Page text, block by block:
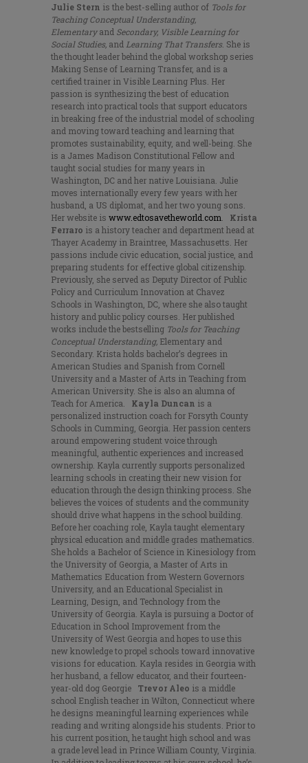
Julie Stern is the best-selling author of Tools for
Teaching Conceptual Understanding,
Elementaryand Secondary, Visible Learning for
Social Studies, and Learning That Transfers. She is
the thought leader behind the global workshop series
Making Sense of Learning Transfer, and is a
certified trainer in Visible Learning Plus. Her
passion is synthesizing the best of education
research into practical tools that support educators
in breaking free of the industrial model of schooling
and moving toward teaching and learning that
promotes sustainability, equity, and well-being. She
is a James Madison Constitutional Fellow and
taught social studies for many years in
Washington, DC and her native Louisiana. Julie
moves internationally every few years with her
husband, a US diplomat, and her two young sons.
Her website is www.edtosavetheworld.com
Krista
Ferraro is a history teacher and department head at
Thayer Academy in Braintree, Massachusetts. Her
passions include civic education, social justice, and
preparing students for effective global citizenship.
Previously, she served as Deputy Director of Public
Policy and Curriculum Innovation at Chavez
Schools in Washington, DC, where she also taught
history and public policy courses. Her published
works include the bestselling Tools for Teaching
Conceptual Understanding, Elementary and
Secondary. Krista holds bachelor’s degrees in
American Studies and Spanish from Cornell
University and a Master of Arts in Teaching from
American University. She is also an alumna of
Teach for America. Kayla Duncan is a
personalized instruction coach for Forsyth County
Schools in Cumming, Georgia. Her passion centers
around empowering student voice through
meaningful, authentic experiences and increased
ownership. Kayla currently supports personalized
learning schools in creating their new vision for
education through the design thinking process. She
believes the voices of students and the community
should drive what happens in the school building.
Before her coaching role, Kayla taught elementary
physical education and middle grades mathematics.
She holds a Bachelor of Science in Kinesiology from
the University of Georgia, a Master of Arts in
Mathematics Education from Western Governors
University, and an Educational Specialist in
Learning, Design, and Technology from the
University of Georgia. Kayla is pursuing a Doctor of
Education in School Improvement from the
University of West Georgia and hopes to use this
new knowledge to propel schools toward innovative
visions for education. Kayla resides in Georgia with
her husband, a fellow educator, and their fourteen-
year-old dog Georgie Trevor Aleo is a middle
school English teacher in Wilton, Connecticut where
he designs meaningful learning experiences while
reading and writing alongside his students. Prior to
his current position, he taught high school and was
a grade level lead in Prince William County, Virginia.